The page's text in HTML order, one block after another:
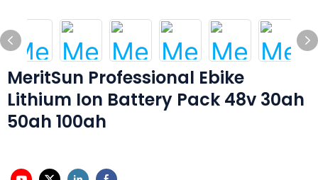
MeritSun Professional Ebike
Lithium Ion Battery Pack 48v 30ah
50ah 100ah